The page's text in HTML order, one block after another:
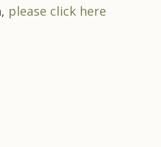
please click here